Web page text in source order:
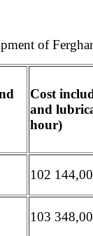
of
Cost
and
hour)
102 144,00
103 348,00